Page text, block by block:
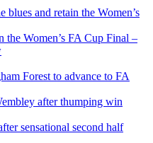
blues and retain the Women’s
the Women’s FA Cup Final –
Forest to advance to FA
after thumping win
sensational second half